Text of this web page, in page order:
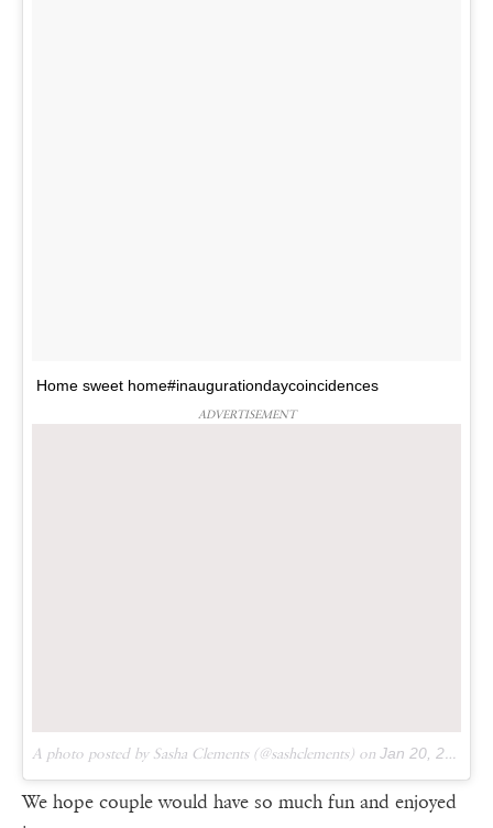
Home sweet home#inaugurationdaycoincidences
ADVERTISEMENT
A photo posted by Sasha Clements (@sashclements) on Jan 20, 2017 at 7:53pm PST
We hope couple would have so much fun and enjoyed